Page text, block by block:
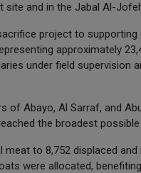
site and in the Jabal Al-
project to
approximately
under field supervision
of Abayo, Al Sarraf, and
the broadest
meat to 8,752 displaced
were allocated,